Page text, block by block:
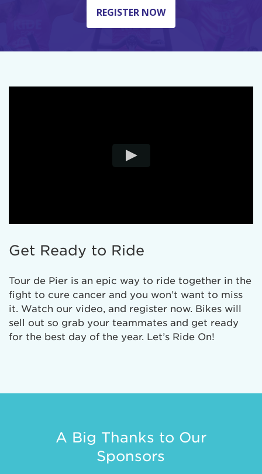
REGISTER NOW
Get Ready to Ride
Tour de Pier is an epic way to ride together in the
fight to cure cancer and you won’t want to miss
it. Watch our video, and register now. Bikes will
sell out so grab your teammates and get ready
for the best day of the year. Let’s Ride On!
A Big Thanks to Our
Sponsors